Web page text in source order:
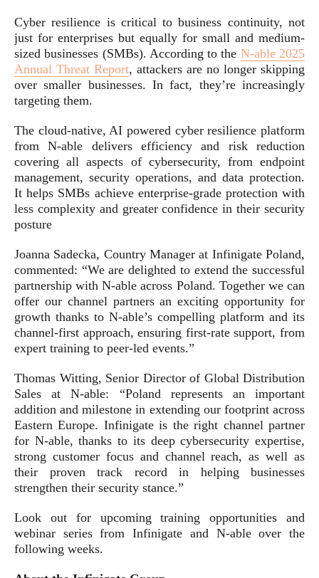
Cyber resilience is critical to business continuity, not
just for enterprises but equally for small and medium-
sized businesses (SMBs). According to the N‑able 2025
Annual Threat Report, attackers are no longer skipping
over smaller businesses. In fact, they’re increasingly
targeting them.
The cloud-native, AI powered cyber resilience platform
from N-able delivers efficiency and risk reduction
covering all aspects of cybersecurity, from endpoint
management, security operations, and data protection.
It helps SMBs achieve enterprise-grade protection with
less complexity and greater confidence in their security
posture
Joanna Sadecka, Country Manager at Infinigate Poland,
commented: “We are delighted to extend the successful
partnership with N-able across Poland. Together we can
offer our channel partners an exciting opportunity for
growth thanks to N-able’s compelling platform and its
channel-first approach, ensuring first-rate support, from
expert training to peer-led events.”
Thomas Witting, Senior Director of Global Distribution
Sales at N-able: “Poland represents an important
addition and milestone in extending our footprint across
Eastern Europe. Infinigate is the right channel partner
for N-able, thanks to its deep cybersecurity expertise,
strong customer focus and channel reach, as well as
their proven track record in helping businesses
strengthen their security stance.”
Look out for upcoming training opportunities and
webinar series from Infinigate and N-able over the
following weeks.